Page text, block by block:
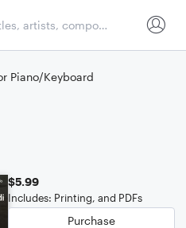
Piano/Keyboard
$5.99
Includes: Printing, and PDFs
Purchase